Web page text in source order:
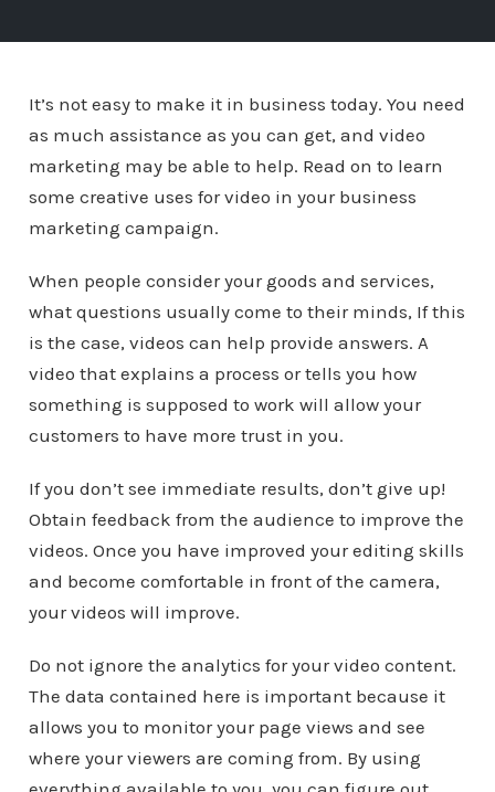
It’s not easy to make it in business today. You need
as much assistance as you can get, and video
marketing may be able to help. Read on to learn
some creative uses for video in your business
marketing campaign.
When people consider your goods and services,
what questions usually come to their minds, If this
is the case, videos can help provide answers. A
video that explains a process or tells you how
something is supposed to work will allow your
customers to have more trust in you.
If you don’t see immediate results, don’t give up!
Obtain feedback from the audience to improve the
videos. Once you have improved your editing skills
and become comfortable in front of the camera,
your videos will improve.
Do not ignore the analytics for your video content.
The data contained here is important because it
allows you to monitor your page views and see
where your viewers are coming from. By using